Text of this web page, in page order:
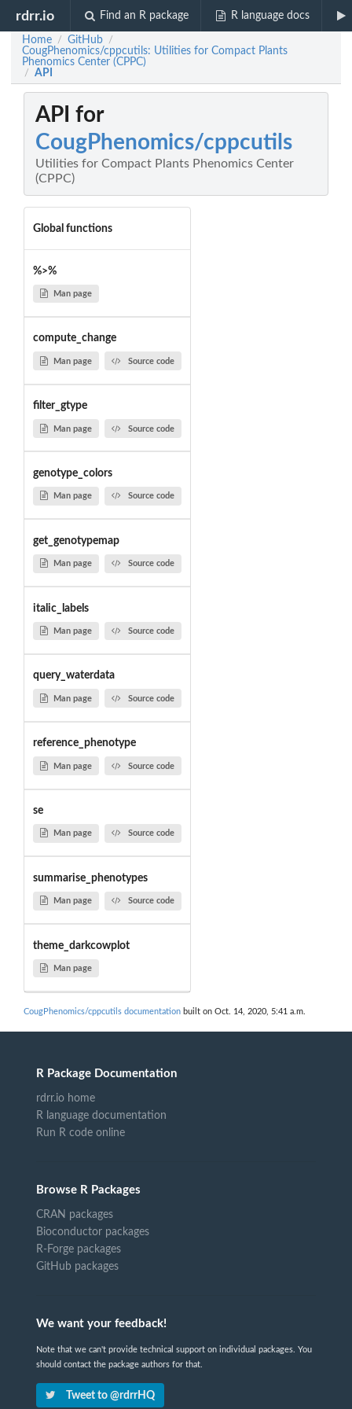
rdrr.io Find an R package R language docs
Home / GitHub /
CougPhenomics/cppcutils: Utilities for Compact Plants
Phenomics Center (CPPC)
/ API
API for
CougPhenomics/cppcutils
Utilities for Compact Plants Phenomics Center
(CPPC)
Global functions
%>%
Man page
compute_change
Man page Source code
filter_gtype
Man page Source code
genotype_colors
Man page Source code
get_genotypemap
Man page Source code
italic_labels
Man page Source code
query_waterdata
Man page Source code
reference_phenotype
Man page Source code
se
Man page Source code
summarise_phenotypes
Man page Source code
theme_darkcowplot
Man page
CougPhenomics/cppcutils documentation built on Oct. 14, 2020, 5:41 a.m.
R Package Documentation
rdrr.io home
R language documentation
Run R code online
Browse R Packages
CRAN packages
Bioconductor packages
R-Forge packages
GitHub packages
We want your feedback!
Note that we can't provide technical support on individual packages. You
should contact the package authors for that.
Tweet to @rdrrHQ